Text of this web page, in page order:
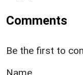
Comments
Be the first to
Name